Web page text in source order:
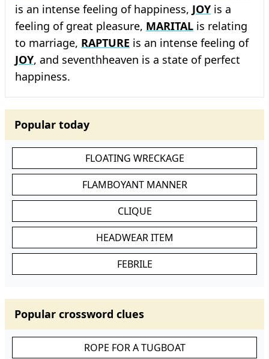
is an intense feeling of happiness, JOY is a
feeling of great pleasure, MARITAL is relating
to marriage, RAPTURE is an intense feeling of
JOY, and seventhheaven is a state of perfect
happiness.
Popular today
FLOATING WRECKAGE
FLAMBOYANT MANNER
CLIQUE
HEADWEAR ITEM
FEBRILE
Popular crossword clues
ROPE FOR A TUGBOAT